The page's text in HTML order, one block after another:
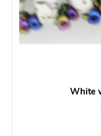
White